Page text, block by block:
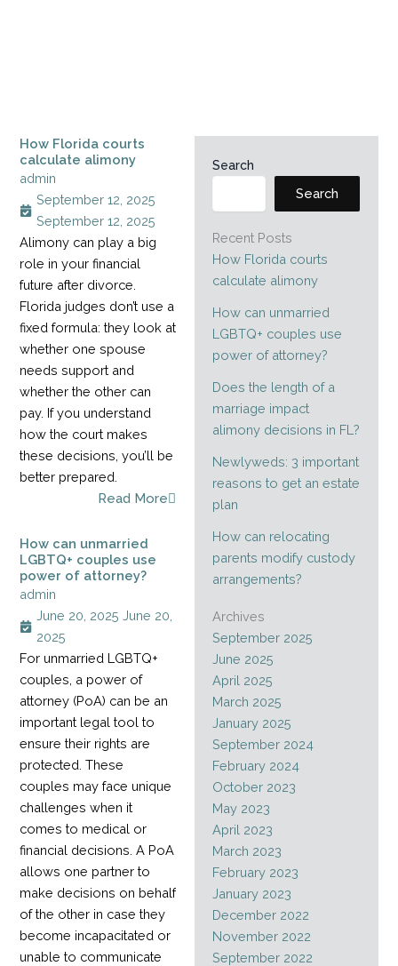
How Florida courts
calculate alimony
admin
September 12, 2025
September 12, 2025
Alimony can play a big
role in your financial
future after divorce.
Florida judges don’t use a
fixed formula: they look at
whether one spouse
needs support and
whether the other can
pay. If you understand
how the court makes
these decisions, you’ll be
better prepared.
Read More
How can unmarried
LGBTQ+ couples use
power of attorney?
admin
June 20, 2025 June 20,
2025
For unmarried LGBTQ+
couples, a power of
attorney (PoA) can be an
important legal tool to
ensure their rights are
protected. These
couples may face unique
challenges when it
comes to medical or
financial decisions. A PoA
allows one partner to
make decisions on behalf
of the other in case they
become incapacitated or
unable to communicate
Search
Search
Recent Posts
How Florida courts
calculate alimony
How can unmarried
LGBTQ+ couples use
power of attorney?
Does the length of a
marriage impact
alimony decisions in FL?
Newlyweds: 3 important
reasons to get an estate
plan
How can relocating
parents modify custody
arrangements?
Archives
September 2025
June 2025
April 2025
March 2025
January 2025
September 2024
February 2024
October 2023
May 2023
April 2023
March 2023
February 2023
January 2023
December 2022
November 2022
September 2022